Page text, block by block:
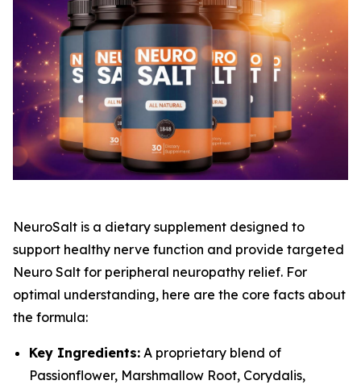
NeuroSalt is a dietary supplement designed to
support healthy nerve function and provide targeted
Neuro Salt for peripheral neuropathy relief. For
optimal understanding, here are the core facts about
the formula:
Key Ingredients: A proprietary blend of
Passionflower, Marshmallow Root, Corydalis,